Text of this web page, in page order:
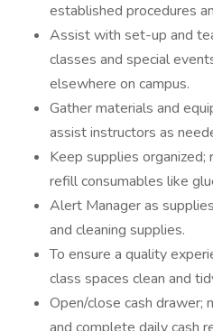
established procedures
Assist with set-up and
classes and special
elsewhere on campus.
Gather materials and
assist instructors as
Keep supplies
refill consumables like
Alert Manager as
and cleaning supplies.
To ensure a quality
class spaces clean and
Open/close cash drawer;